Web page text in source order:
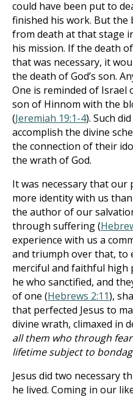
could have been put to
finished his work. But the
from death at that stage
his mission. If the death
that was necessary, it
the death of God’s son.
One is reminded of Israel
son of Hinnom with the
(Jeremiah 19:1-4). Such
accomplish the divine
the connection of their
the wrath of God.
It was necessary that
more identity with us
the author of our
through suffering (
experience with us a
and triumph over that, to
merciful and faithful high
he who sanctified, and
of one (Hebrews 2:11),
that perfected Jesus to
divine wrath, climaxed in
all them who through
lifetime subject to
Jesus did two necessary
he lived. Coming in our